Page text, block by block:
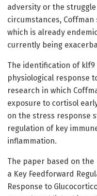
adversity or the
circumstances,
which is already
currently being
The identification of
physiological response
research in which
exposure to cortisol
on the stress response
regulation of key
inflammation.
The paper based on the
a Key Feedforward
Response to